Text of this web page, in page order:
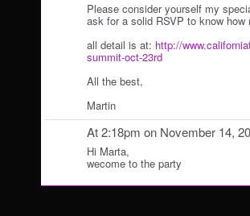
Please consider yourself my
ask for a solid RSVP to know how
all detail is at: http://
summit-oct-23rd
All the best,
Martin
At 2:18pm on November 14,
Hi Marta,
wecome to the party